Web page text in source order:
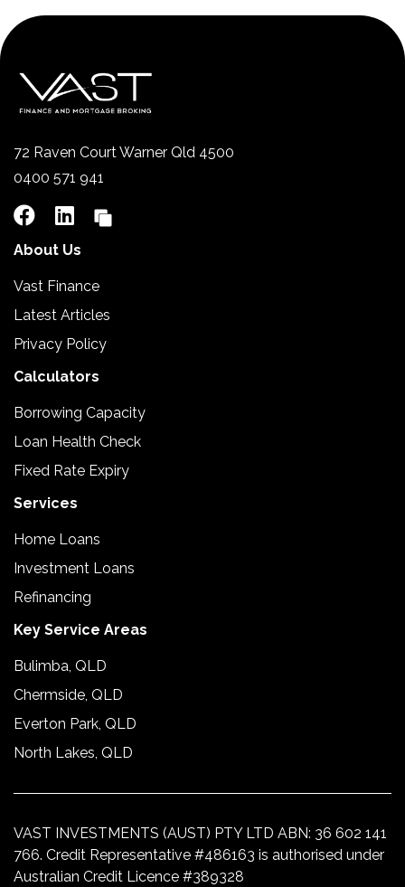
72 Raven Court Warner Qld 4500
0400 571 941
About Us
Vast Finance
Latest Articles
Privacy Policy
Calculators
Borrowing Capacity
Loan Health Check
Fixed Rate Expiry
Services
Home Loans
Investment Loans
Refinancing
Key Service Areas
Bulimba, QLD
Chermside, QLD
Everton Park, QLD
North Lakes, QLD
VAST INVESTMENTS (AUST) PTY LTD ABN: 36 602 141
766. Credit Representative #486163 is authorised under
Australian Credit Licence #389328